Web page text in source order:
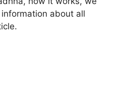
about all